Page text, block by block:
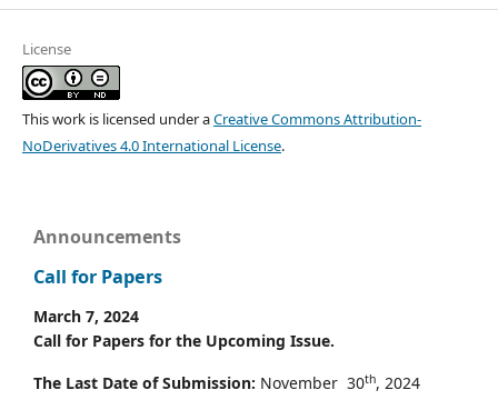
License
This work is licensed under aCreative Commons Attribution-
NoDerivatives 4.0 International License.
Announcements
Call for Papers
March 7, 2024
Call for Papers for the Upcoming Issue.
The Last Date of Submission: November 30th, 2024